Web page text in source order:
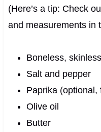
(Here’s a tip: Check
and measurements in
Boneless,
Salt and pepper
Paprika (optional,
Olive oil
Butter